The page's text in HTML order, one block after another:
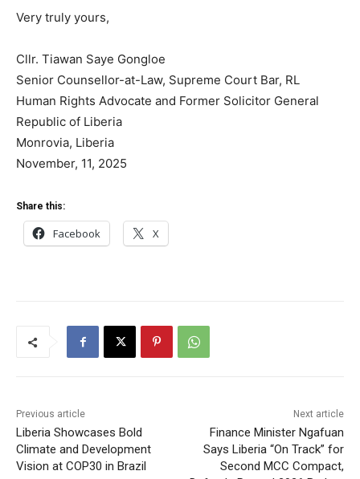
Very truly yours,
Cllr. Tiawan Saye Gongloe
Senior Counsellor-at-Law, Supreme Court Bar, RL
Human Rights Advocate and Former Solicitor General
Republic of Liberia
Monrovia, Liberia
November, 11, 2025
Share this:
Facebook X
Previous article
Liberia Showcases Bold
Climate and Development
Vision at COP30 in Brazil
Next article
Finance Minister Ngafuan
Says Liberia “On Track” for
Second MCC Compact,